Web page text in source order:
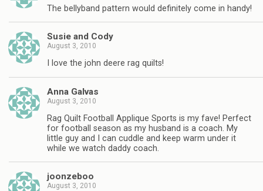
The bellyband pattern would definitely come in handy!
Susie and Cody
August 3, 2010
I love the john deere rag quilts!
Anna Galvas
August 3, 2010
Rag Quilt Football Applique Sports is my fave! Perfect
for football season as my husband is a coach. My
little guy and I can cuddle and keep warm under it
while we watch daddy coach.
joonzeboo
August 3, 2010